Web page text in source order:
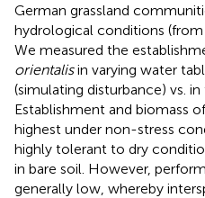
German grassland
hydrological conditions
We measured the
orientalisin varying water
(simulating disturbance) vs.
Establishment and biomass
highest under non-stress
highly tolerant to dry
in bare soil. However,
generally low, whereby